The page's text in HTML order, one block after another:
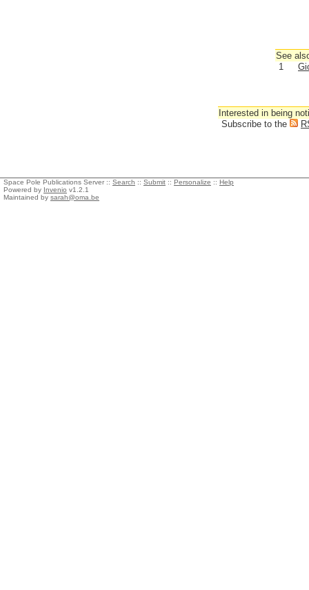
See
1
Interested in being
Subscribe to the
Space Pole Publications Server :: Search :: Submit :: Personalize :: Help
Powered by Invenio v1.2.1
Maintained by sarah@oma.be